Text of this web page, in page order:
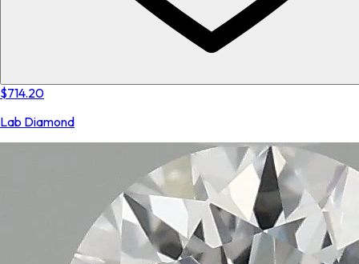
$714.20
Lab Diamond